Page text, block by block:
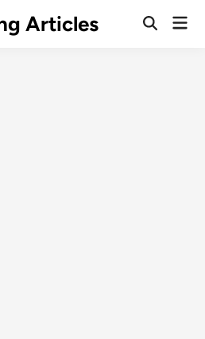
Articles